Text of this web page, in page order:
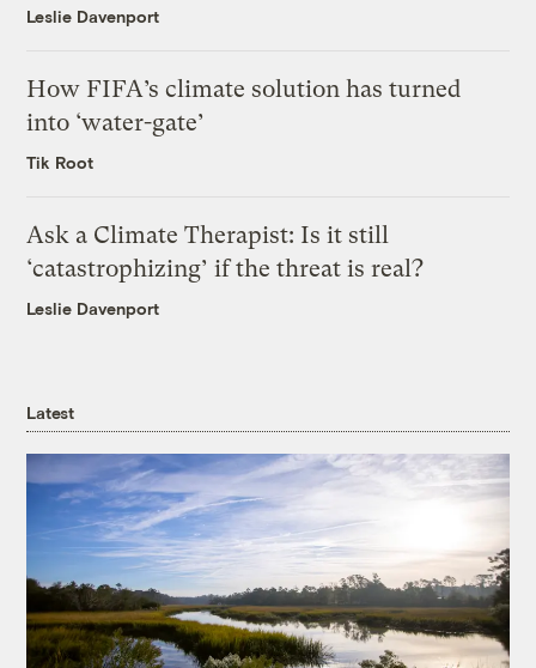
Leslie Davenport
How FIFA’s climate solution has turned
into ‘water-gate’
Tik Root
Ask a Climate Therapist: Is it still
‘catastrophizing’ if the threat is real?
Leslie Davenport
Latest